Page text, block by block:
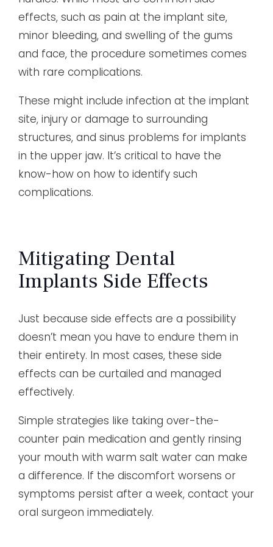
effects, such as pain at the implant site,
minor bleeding, and swelling of the gums
and face, the procedure sometimes comes
with rare complications.
These might include infection at the implant
site, injury or damage to surrounding
structures, and sinus problems for implants
in the upper jaw. It’s critical to have the
know-how on how to identify such
complications.
Mitigating Dental
Implants Side Effects
Just because side effects are a possibility
doesn’t mean you have to endure them in
their entirety. In most cases, these side
effects can be curtailed and managed
effectively.
Simple strategies like taking over-the-
counter pain medication and gently rinsing
your mouth with warm salt water can make
a difference. If the discomfort worsens or
symptoms persist after a week, contact your
oral surgeon immediately.